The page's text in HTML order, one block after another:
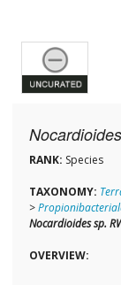
RANK: Species
TAXONOMY:
>
Nocardioides sp.
OVERVIEW: